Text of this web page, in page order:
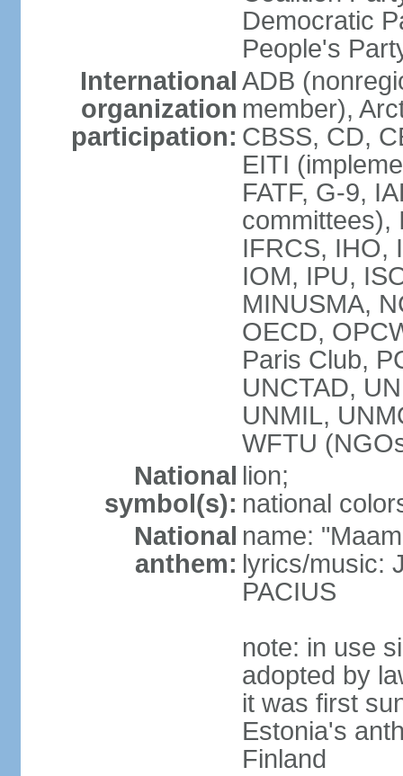
Democratic
People's
International
organization
participation:
ADB
member),
CBSS, CD,
EITI
FATF, G-9,
committees),
IFRCS, IHO,
IOM, IPU,
MINUSMA,
OECD,
Paris Club,
UNCTAD,
UNMIL,
WFTU
National
symbol(s):
lion;
national
National
anthem:
name:
lyrics/music:
PACIUS
note: in use
adopted by
it was first
Estonia's
Finland